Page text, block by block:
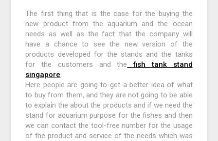
The first thing that is the case for the buying the
new product from the aquarium and the ocean
needs as well as the fact that the company will
have a chance to see the new version of the
products developed for the stands and the tanks
for the customers and the fish tank stand
singapore.
Here people are going to get a better idea of what
to buy from them, and they are not going to be able
to explain the about the products and if we need the
stand for aquarium purpose for the fishes and then
we can contact the tool-free number for the usage
of the product and service of the needs which was